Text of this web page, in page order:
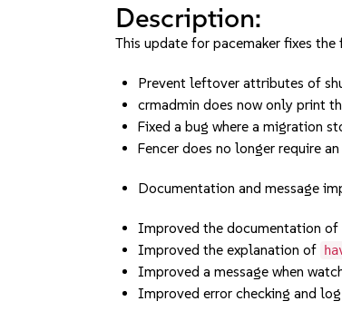
Description:
This update for pacemaker fixes
Prevent leftover attributes of
crmadmin does now only print
Fixed a bug where a migration
Fencer does no longer require
Documentation and message
Improved the documentation of
Improved the explanation of
Improved a message when
Improved error checking and